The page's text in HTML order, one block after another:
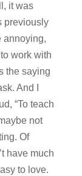
it was
previously
annoying,
work with
the saying
And I
“To teach
not
Of
have much
to love.